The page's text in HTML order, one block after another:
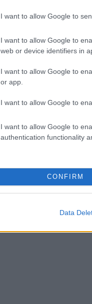
I want to allow Google to
I want to allow Google to
web or device identifiers in
I want to allow Google to
or app.
I want to allow Google to
I want to allow Google to
authentication functionality
CONFIRM
Data